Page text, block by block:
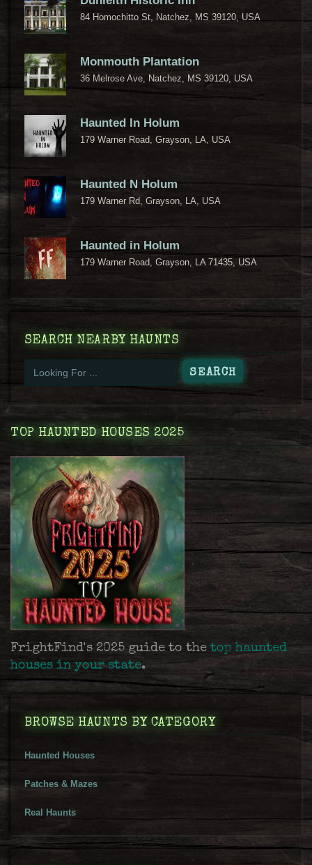
84 Homochitto St, Natchez, MS 39120, USA
Monmouth Plantation
36 Melrose Ave, Natchez, MS 39120, USA
Haunted In Holum
179 Warner Road, Grayson, LA, USA
Haunted N Holum
179 Warner Rd, Grayson, LA, USA
Haunted in Holum
179 Warner Road, Grayson, LA 71435, USA
SEARCH NEARBY HAUNTS
TOP HAUNTED HOUSES 2025
FrightFind's 2025 guide to the top haunted
houses in your state.
BROWSE HAUNTS BY CATEGORY
Haunted Houses
Patches & Mazes
Real Haunts